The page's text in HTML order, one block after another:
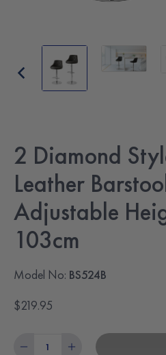
2 Diamond
Leather
Adjustable
103cm
Model No: BS524B
$219.95